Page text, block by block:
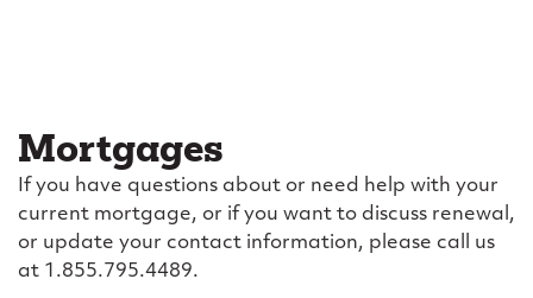
Mortgages
If you have questions about or need help with your
current mortgage, or if you want to discuss renewal,
or update your contact information, please call us
at 1.855.795.4489.